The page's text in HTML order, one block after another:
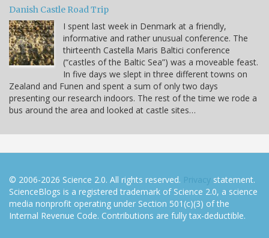
Danish Castle Road Trip
I spent last week in Denmark at a friendly,
informative and rather unusual conference. The
thirteenth Castella Maris Baltici conference
(“castles of the Baltic Sea”) was a moveable feast.
In five days we slept in three different towns on
Zealand and Funen and spent a sum of only two days
presenting our research indoors. The rest of the time we rode a
bus around the area and looked at castle sites…
© 2006-2026 Science 2.0. All rights reserved. Privacy statement.
ScienceBlogs is a registered trademark of Science 2.0, a science
media nonprofit operating under Section 501(c)(3) of the
Internal Revenue Code. Contributions are fully tax-deductible.